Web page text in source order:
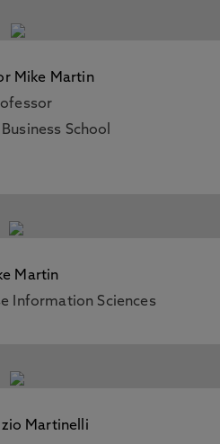
Mike Martin
School
Martin
Information Sciences
Martinelli